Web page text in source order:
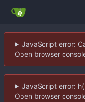
JavaScript error:
Open browser
JavaScript error:
Open browser